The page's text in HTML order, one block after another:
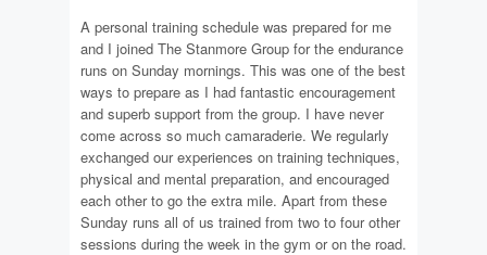
A personal training schedule was prepared for me
and I joined The Stanmore Group for the endurance
runs on Sunday mornings. This was one of the best
ways to prepare as I had fantastic encouragement
and superb support from the group. I have never
come across so much camaraderie. We regularly
exchanged our experiences on training techniques,
physical and mental preparation, and encouraged
each other to go the extra mile. Apart from these
Sunday runs all of us trained from two to four other
sessions during the week in the gym or on the road.